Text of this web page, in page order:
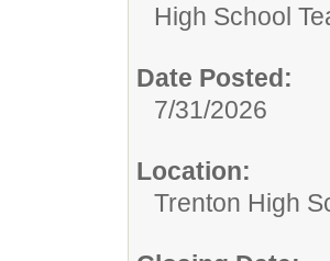
High School
Date Posted:
7/31/2026
Location:
Trenton High